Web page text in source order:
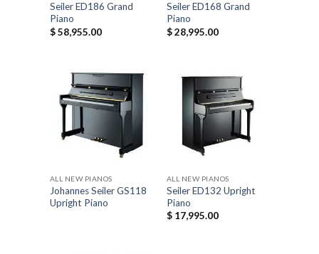
Seiler ED186 Grand
Piano
$58,955.00
Seiler ED168 Grand
Piano
$28,995.00
ALL NEW PIANOS
Johannes Seiler GS118
Upright Piano
ALL NEW PIANOS
Seiler ED132 Upright
Piano
$17,995.00